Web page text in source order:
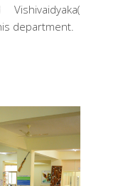
department.